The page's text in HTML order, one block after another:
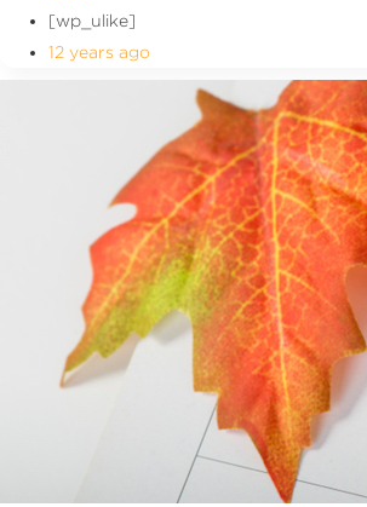
[wp_ulike]
12 years ago